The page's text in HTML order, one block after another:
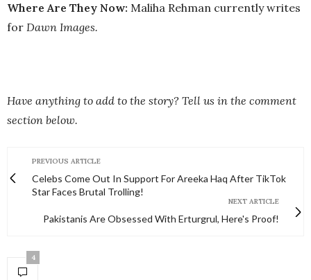
Where Are They Now: Maliha Rehman currently writes
for Dawn Images.
Have anything to add to the story? Tell us in the comment
section below.
PREVIOUS ARTICLE
Celebs Come Out In Support For Areeka Haq After TikTok
Star Faces Brutal Trolling!
NEXT ARTICLE
Pakistanis Are Obsessed With Erturgrul, Here's Proof!
4